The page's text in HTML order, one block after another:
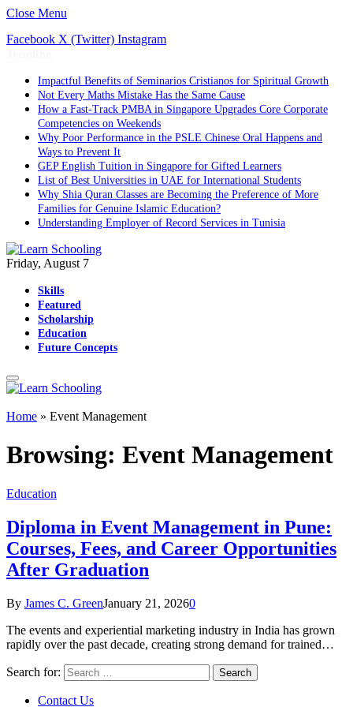
Close Menu
Facebook X (Twitter) Instagram
Impactful Benefits of Seminarios Cristianos for Spiritual Growth
Not Every Maths Mistake Has the Same Cause
How a Fast-Track PMBA in Singapore Upgrades Core Corporate
Competencies on Weekends
Why Poor Performance in the PSLE Chinese Oral Happens and
Ways to Prevent It
GEP English Tuition in Singapore for Gifted Learners
List of Best Universities in UAE for International Students
Why Shia Quran Classes are Becoming the Preference of More
Families for Genuine Islamic Education?
Understanding Employer of Record Services in Tunisia
Friday, August 7
Skills
Featured
Scholarship
Education
Future Concepts
Home » Event Management
Browsing: Event Management
Education
Diploma in Event Management in Pune:
Courses, Fees, and Career Opportunities
After Graduation
By James C. GreenJanuary 21, 20260
The events and experiential marketing industry in India has grown
rapidly over the past decade, creating strong demand for trained…
Search for:
Contact Us